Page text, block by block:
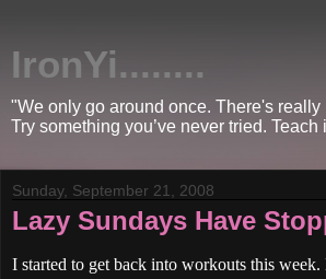
IronYi........
"We only go around once. There's really
Try something you’ve never tried. Teach
Sunday, September 21, 2008
Lazy Sundays Have
I started to get back into workouts this